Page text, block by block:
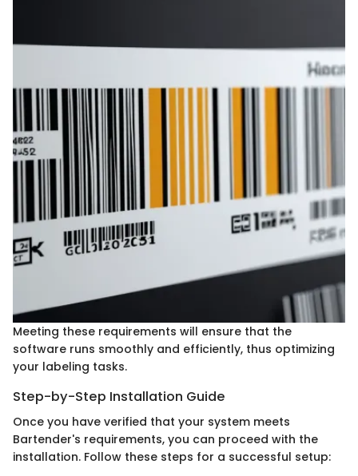
Meeting these requirements will ensure that the
software runs smoothly and efficiently, thus optimizing
your labeling tasks.
Step-by-Step Installation Guide
Once you have verified that your system meets
Bartender's requirements, you can proceed with the
installation. Follow these steps for a successful setup: